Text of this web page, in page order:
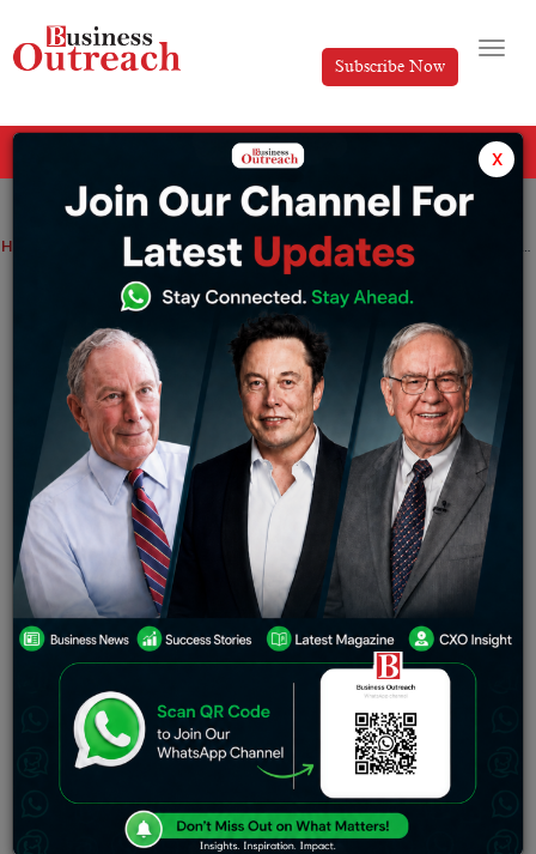
Subscribe Now
Home News PM Modi inaugurates AIIMS Jammu, permanent campuses of IIM and IIT.
PM Modi inaugurates AIIMS Jammu,
permanent campuses of IIM and IIT.
Tabish Tuesday February 20, 2024
On February 20,Prime Minister Narendra Modiopened
the Indian Institute of Management (IIM) Jammu’s
permanent campuses and the Indian Institute of
Technology (IIT) Jammu’s official facility, which includes
52 laboratories, 104 faculty offices, and 27 lecture
rooms.
IIM Jammu is the country’s youngest ‘Institute of
National Importance’, having been founded by the
Centre in 2016. The institute’s main post-graduate
curriculum is the Master of Business Administration
(MBA). Two cohorts of the course have already
x